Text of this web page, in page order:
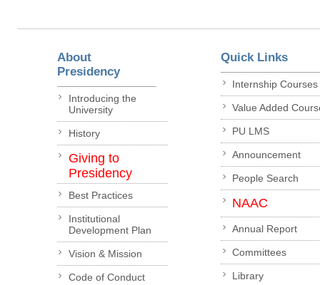
About
Presidency
Introducing the
University
History
Giving to
Presidency
Best Practices
Institutional
Development Plan
Vision & Mission
Code of Conduct
Quick Links
Internship Courses
Value Added
PU LMS
Announcement
People Search
NAAC
Annual Report
Committees
Library